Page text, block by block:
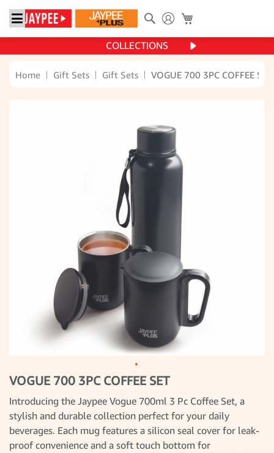
Search
COLLECTIONS
Home Gift Sets Gift Sets VOGUE 700 3PC COFFEE SET
Skip
to
beginning
of
images
gallery
VOGUE 700 3PC COFFEE SET
Introducing the Jaypee Vogue 700ml 3 Pc Coffee Set, a
stylish and durable collection perfect for your daily
beverages. Each mug features a silicon seal cover for leak-
proof convenience and a soft touch bottom for